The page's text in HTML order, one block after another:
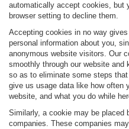
automatically accept cookies, but
browser setting to decline them.
Accepting cookies in no way
personal information about you,
anonymous website visitors. Our
smoothly through our website and
so as to eliminate some steps
give us usage data like how often
website, and what you do while
Similarly, a cookie may be placed
companies. These companies